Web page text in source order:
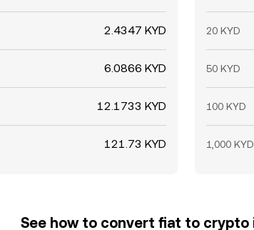
2.4347 KYD
6.0866 KYD
12.1733 KYD
121.73 KYD
20 KYD
50 KYD
100 KYD
1,000 KYD
See how to convert fiat to